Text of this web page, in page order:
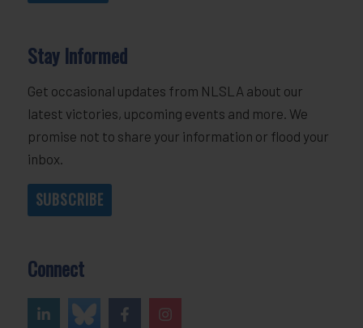
Stay Informed
Get occasional updates from NLSLA about our
latest victories, upcoming events and more. We
promise not to share your information or flood your
inbox.
SUBSCRIBE
Connect